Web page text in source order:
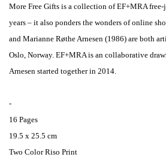
More Free Gifts is a collection of EF+MRA
years – it also ponders the wonders of online
and Marianne Røthe Arnesen (1986) are both
Oslo, Norway. EF+MRA is an collaborative
Arnesen started together in 2014.
-
16 Pages
19.5 x 25.5 cm
Two Color Riso Print